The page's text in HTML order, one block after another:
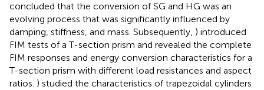
concluded that the conversion of SG and HG was an
evolving process that was significantly influenced by
damping, stiffness, and mass. Subsequently, ) introduced
FIM tests of a T-section prism and revealed the complete
FIM responses and energy conversion characteristics for a
T-section prism with different load resistances and aspect
ratios. ) studied the characteristics of trapezoidal cylinders